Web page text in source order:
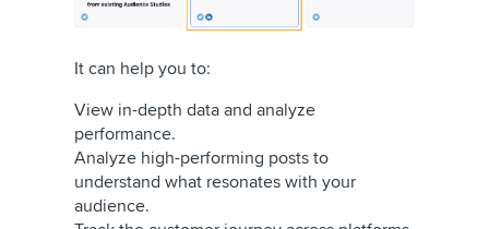
It can help you to:
View in-depth data and analyze
performance.
Analyze high-performing posts to
understand what resonates with your
audience.